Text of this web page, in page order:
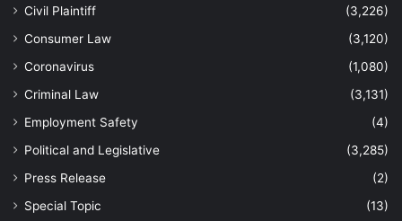
Civil Plaintiff
(3,226)
Consumer Law
(3,120)
Coronavirus
(1,080)
Criminal Law
(3,131)
Employment Safety
(4)
Political and Legislative
(3,285)
Press Release
(2)
Special Topic
(13)